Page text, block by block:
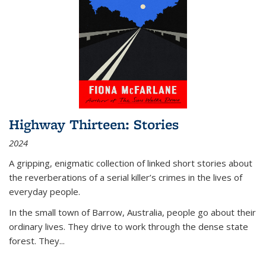
Highway Thirteen: Stories
2024
A gripping, enigmatic collection of linked short stories about
the reverberations of a serial killer’s crimes in the lives of
everyday people.
In the small town of Barrow, Australia, people go about their
ordinary lives. They drive to work through the dense state
forest. They...